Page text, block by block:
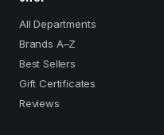
All Departments
Brands A–Z
Best Sellers
Gift Certificates
Reviews